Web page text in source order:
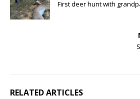
First deer hunt with
RELATED ARTICLES